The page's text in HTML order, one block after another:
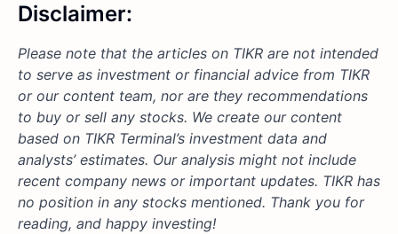
Disclaimer:
Please note that the articles on TIKR are not intended
to serve as investment or financial advice from TIKR
or our content team, nor are they recommendations
to buy or sell any stocks. We create our content
based on TIKR Terminal’s investment data and
analysts’ estimates. Our analysis might not include
recent company news or important updates. TIKR has
no position in any stocks mentioned. Thank you for
reading, and happy investing!